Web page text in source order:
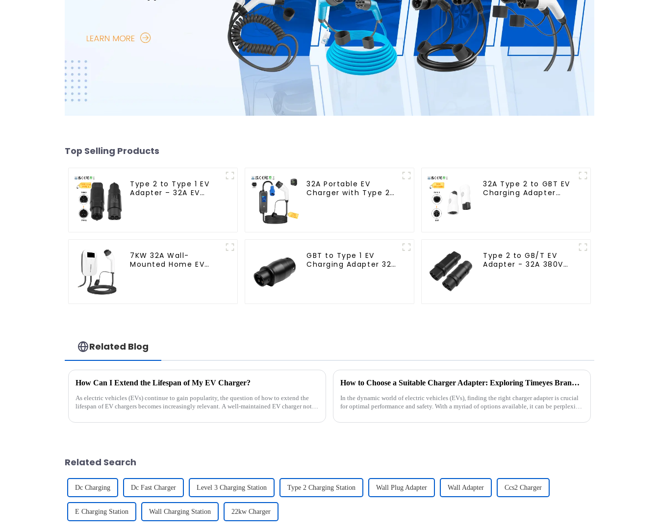
Top Selling Products
Type 2 to Type 1 EV
Adapter – 32A EV
32A Portable EV
Charger with Type 2
32A Type 2 to GBT EV
Charging Adapter
7KW 32A Wall-
Mounted Home EV
GBT to Type 1 EV
Charging Adapter 32A
Type 2 to GB/T EV
Adapter - 32A 380V
Related Blog
How Can I Extend the Lifespan of My EV Charger?
As electric vehicles (EVs) continue to gain popularity, the question of how to extend the
lifespan of EV chargers becomes increasingly relevant. A well-maintained EV charger not
How to Choose a Suitable Charger Adapter: Exploring Timeyes Brand EV Charging Products
In the dynamic world of electric vehicles (EVs), finding the right charger adapter is crucial
for optimal performance and safety. With a myriad of options available, it can be perplexing
Related Search
Dc Charging Dc Fast Charger Level 3 Charging Station Type 2 Charging Station Wall Plug Adapter Wall Adapter Ccs2 Charger
E Charging Station Wall Charging Station 22kw Charger